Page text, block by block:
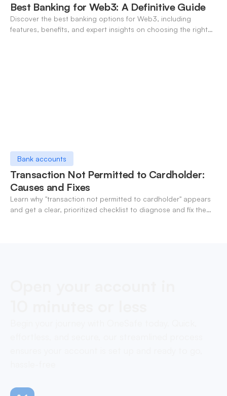
Best Banking for Web3: A Definitive Guide
Discover the best banking options for Web3, including
features, benefits, and expert insights on choosing the right
Bank accounts
Transaction Not Permitted to Cardholder:
Causes and Fixes
Learn why "transaction not permitted to cardholder" appears
and get a clear, prioritized checklist to diagnose and fix the